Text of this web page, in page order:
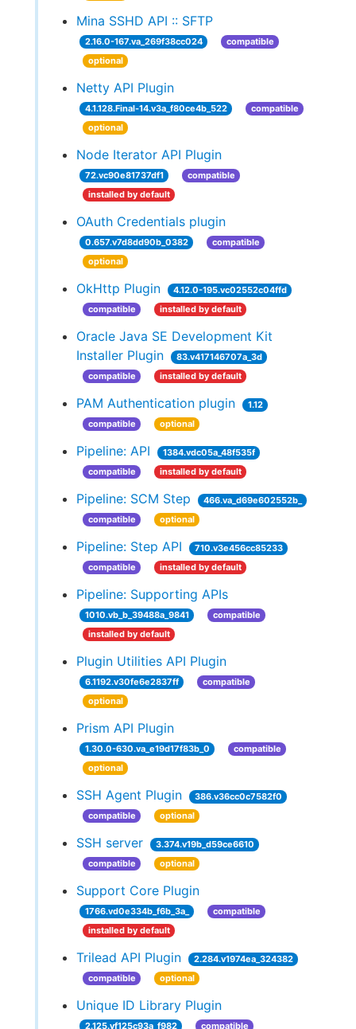
Mina SSHD API :: SFTP
2.16.0-167.va_269f38cc024
compatible
optional
Netty API Plugin
4.1.128.Final-14.v3a_f80ce4b_522
compatible
optional
Node Iterator API Plugin
72.vc90e81737df1
compatible
installed by default
OAuth Credentials plugin
0.657.v7d8dd90b_0382
compatible
optional
OkHttp Plugin
4.12.0-195.vc02552c04ffd
compatible
installed by default
Oracle Java SE Development Kit
Installer Plugin
83.v417146707a_3d
compatible
installed by default
PAM Authentication plugin
1.12
compatible
optional
Pipeline: API
1384.vdc05a_48f535f
compatible
installed by default
Pipeline: SCM Step
466.va_d69e602552b_
compatible
optional
Pipeline: Step API
710.v3e456cc85233
compatible
installed by default
Pipeline: Supporting APIs
1010.vb_b_39488a_9841
compatible
installed by default
Plugin Utilities API Plugin
6.1192.v30fe6e2837ff
compatible
optional
Prism API Plugin
1.30.0-630.va_e19d17f83b_0
compatible
optional
SSH Agent Plugin
386.v36cc0c7582f0
compatible
optional
SSH server
3.374.v19b_d59ce6610
compatible
optional
Support Core Plugin
1766.vd0e334b_f6b_3a_
compatible
installed by default
Trilead API Plugin
2.284.v1974ea_324382
compatible
optional
Unique ID Library Plugin
2.125.vf125c93a_f982 compatible